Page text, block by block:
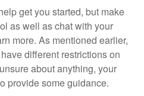
get you started, but make
as well as chat with your
more. As mentioned earlier,
different restrictions on
about anything, your
provide some guidance.